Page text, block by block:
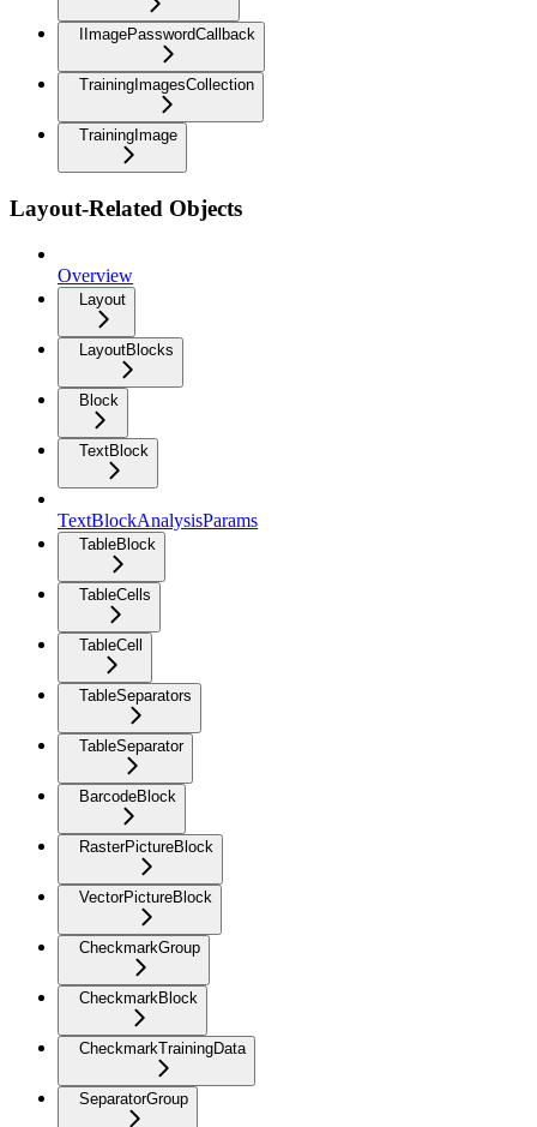
IImagePasswordCallback
TrainingImagesCollection
TrainingImage
Layout-Related Objects
Overview
Layout
LayoutBlocks
Block
TextBlock
TextBlockAnalysisParams
TableBlock
TableCells
TableCell
TableSeparators
TableSeparator
BarcodeBlock
RasterPictureBlock
VectorPictureBlock
CheckmarkGroup
CheckmarkBlock
CheckmarkTrainingData
SeparatorGroup